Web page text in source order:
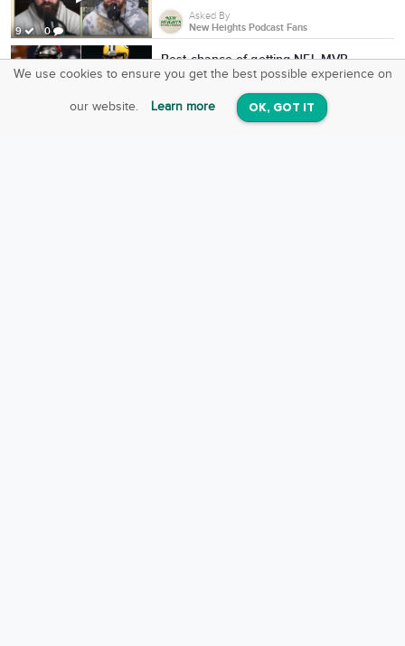
9 0
Asked By
New Heights Podcast Fans
Best chance of getting NFL MVP
Asked By
Charlie Dittrick
We use cookies to ensure you get the best possible experience on
our website. Learn more OK, GOT IT
SquareOffs
On iOS & Android